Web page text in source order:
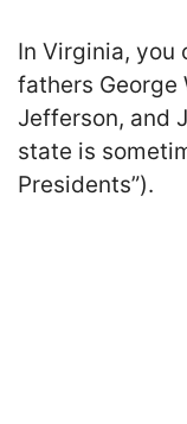
In Virginia, you
fathers George
Jefferson, and
state is
Presidents”).